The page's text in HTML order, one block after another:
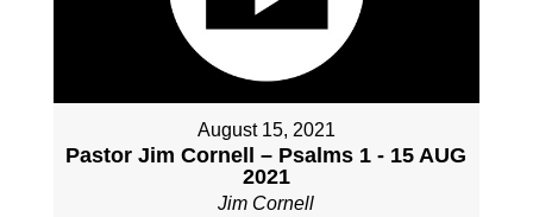
August 15, 2021
Pastor Jim Cornell – Psalms 1 - 15 AUG
2021
Jim Cornell